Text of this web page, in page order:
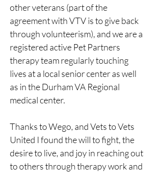
other veterans (part of the
agreement with VTV is to give back
through volunteerism), and we are a
registered active Pet Partners
therapy team regularly touching
lives at a local senior center as well
as in the Durham VA Regional
medical center.
Thanks to Wego, and Vets to Vets
United I found the will to fight, the
desire to live, and joy in reaching out
to others through therapy work and